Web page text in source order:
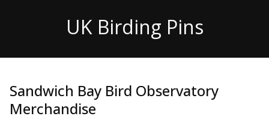
UK Birding Pins
Sandwich Bay Bird Observatory
Merchandise